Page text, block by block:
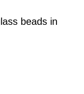
beads in